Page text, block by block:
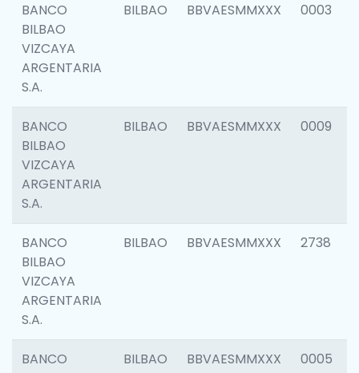
BANCO
BILBAO
VIZCAYA
ARGENTARIA
S.A.
BILBAO BBVAESMMXXX 0003
BANCO
BILBAO
VIZCAYA
ARGENTARIA
S.A.
BILBAO BBVAESMMXXX 0009
BANCO
BILBAO
VIZCAYA
ARGENTARIA
S.A.
BILBAO BBVAESMMXXX 2738
BANCO
BILBAO BBVAESMMXXX 0005